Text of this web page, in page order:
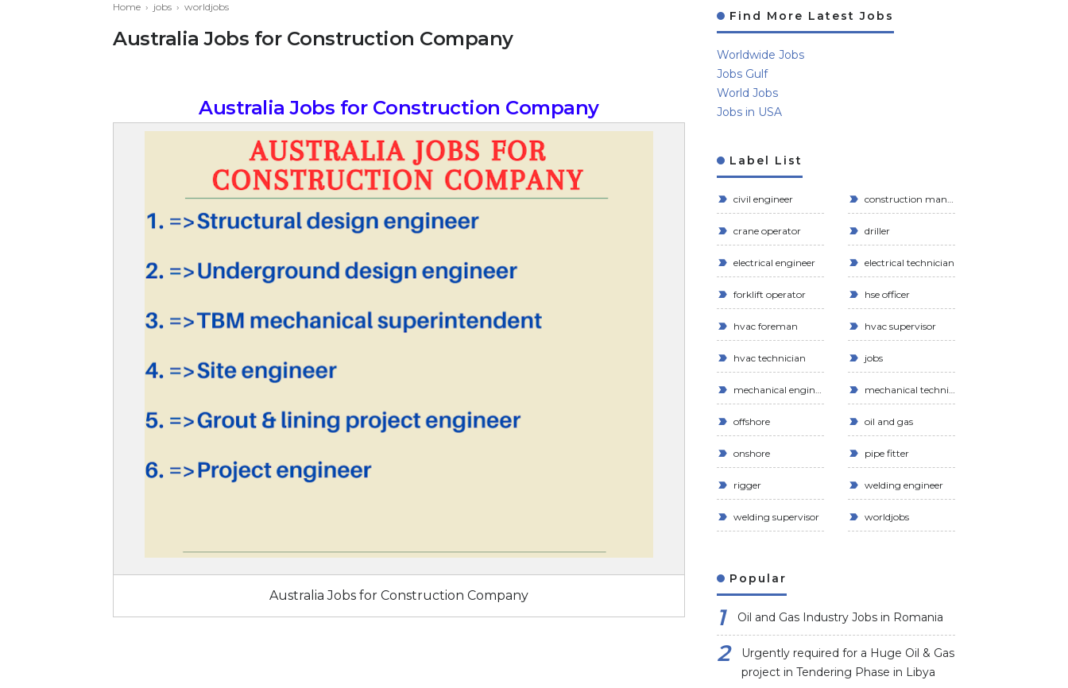
Home › jobs › worldjobs
Australia Jobs for Construction Company
Australia Jobs for Construction Company
Australia Jobs for Construction Company
Find More Latest Jobs
Worldwide Jobs
Jobs Gulf
World Jobs
Jobs in USA
Label List
civil engineer construction manager
crane operator driller
electrical engineer electrical technician
forklift operator hse officer
hvac foreman hvac supervisor
hvac technician jobs
mechanical engineer mechanical technician
offshore oil and gas
onshore pipe fitter
rigger welding engineer
welding supervisor worldjobs
Popular
Oil and Gas Industry Jobs in Romania
Urgently required for a Huge Oil & Gas
project in Tendering Phase in Libya